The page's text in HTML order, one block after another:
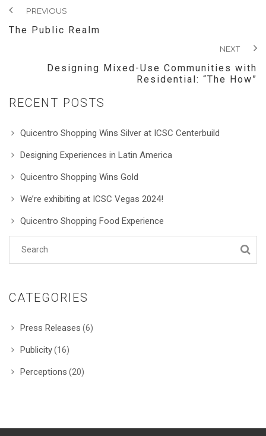
PREVIOUS
The Public Realm
NEXT
Designing Mixed-Use Communities with
Residential: “The How”
RECENT POSTS
Quicentro Shopping Wins Silver at ICSC Centerbuild
Designing Experiences in Latin America
Quicentro Shopping Wins Gold
We’re exhibiting at ICSC Vegas 2024!
Quicentro Shopping Food Experience
CATEGORIES
Press Releases (6)
Publicity(16)
Perceptions (20)